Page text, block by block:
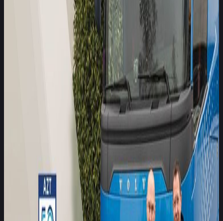
reinforcing the alliance between vehicle safety assessment
and commercial risk insight.
Leuven, Belgium – published on10 March 2026
Launched in 2024, the Euro NCAP Safer Trucks programme
has quickly become an award-winning initiative, recognised
for its transparent, independent safety ratings of heavy goods
vehicles (HGVs). In its first two years, the programme has
assessed nearly 30 truck models, highlighted critical safety
gaps, and accelerated the adoption of advanced safety
systems across the freight sector. In crashes involving heavy
goods vehicles, around 90% of those killed are occupants of
other vehicles or vulnerable road users such as pedestrians
and cyclists. With freight transport responsible for the
movement of approximately 95% of goods across the EU, the
exposure and societal impact are significant. These figures
underline the urgency of improving commercial vehicle safety
on European roads.